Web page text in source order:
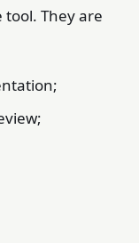
tool. They are